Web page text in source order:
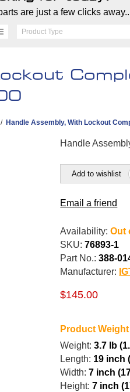
are just a few clicks
Product Type
/ Handle Assembly, With Lockout
Handle
Add to wishlist
Email a friend
Availability: Out
SKU: 76893-1
Part No.: 388-
Manufacturer:
$145.00
Product
Weight: 3.7 lb
Length: 19 inch
Width: 7 inch
Height: 7 inch